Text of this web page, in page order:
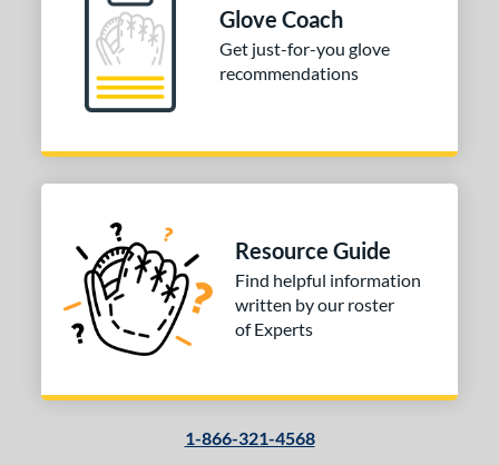
Glove Coach
Get just-for-you glove
recommendations
Resource Guide
Find helpful information
written by our roster
of Experts
1-866-321-4568